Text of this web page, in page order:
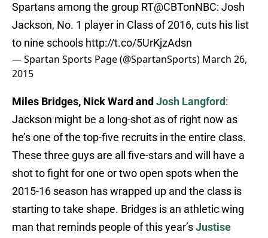
Spartans among the group RT@CBTonNBC: Josh
Jackson, No. 1 player in Class of 2016, cuts his list
to nine schools http://t.co/5UrKjzAdsn
— Spartan Sports Page (@SpartanSports) March 26,
2015
Miles Bridges, Nick Ward and Josh Langford:
Jackson might be a long-shot as of right now as
he’s one of the top-five recruits in the entire class.
These three guys are all five-stars and will have a
shot to fight for one or two open spots when the
2015-16 season has wrapped up and the class is
starting to take shape. Bridges is an athletic wing
man that reminds people of this year’sJustise